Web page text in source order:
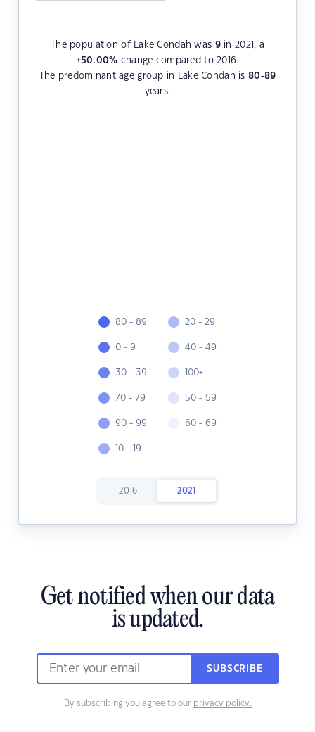
The population of Lake Condah was 9in 2021, a
+50.00% change compared to 2016.
The predominant age group in Lake Condah is 80-89
years.
80 - 89
0 - 9
30 - 39
70 - 79
90 - 99
10 - 19
20 - 29
40 - 49
100+
50 - 59
60 - 69
2016 2021
Get notified when our data
is updated.
SUBSCRIBE
By subscribing you agree to our privacy policy.